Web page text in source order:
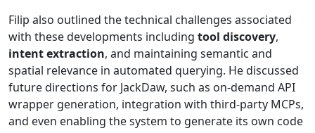
Filip also outlined the technical challenges associated
with these developments including tool discovery,
intent extraction, and maintaining semantic and
spatial relevance in automated querying. He discussed
future directions for JackDaw, such as on-demand API
wrapper generation, integration with third-party MCPs,
and even enabling the system to generate its own code